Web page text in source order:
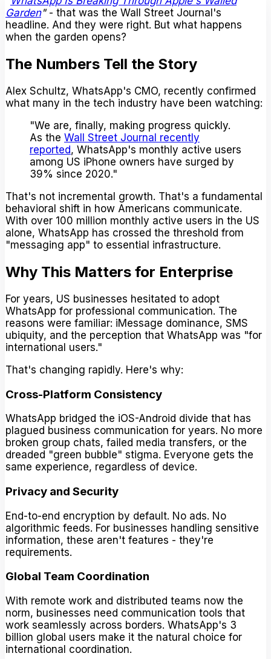
Garden"- that was the Wall Street Journal's
headline. And they were right. But what happens
when the garden opens?
The Numbers Tell the Story
Alex Schultz, WhatsApp's CMO, recently confirmed
what many in the tech industry have been watching:
"We are, finally, making progress quickly.
As the Wall Street Journal recently
reported, WhatsApp's monthly active users
among US iPhone owners have surged by
39% since 2020."
That's not incremental growth. That's a fundamental
behavioral shift in how Americans communicate.
With over 100 million monthly active users in the US
alone, WhatsApp has crossed the threshold from
"messaging app" to essential infrastructure.
Why This Matters for Enterprise
For years, US businesses hesitated to adopt
WhatsApp for professional communication. The
reasons were familiar: iMessage dominance, SMS
ubiquity, and the perception that WhatsApp was "for
international users."
That's changing rapidly. Here's why:
Cross-Platform Consistency
WhatsApp bridged the iOS-Android divide that has
plagued business communication for years. No more
broken group chats, failed media transfers, or the
dreaded "green bubble" stigma. Everyone gets the
same experience, regardless of device.
Privacy and Security
End-to-end encryption by default. No ads. No
algorithmic feeds. For businesses handling sensitive
information, these aren't features - they're
requirements.
Global Team Coordination
With remote work and distributed teams now the
norm, businesses need communication tools that
work seamlessly across borders. WhatsApp's 3
billion global users make it the natural choice for
international coordination.